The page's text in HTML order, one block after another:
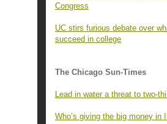
Congress
UC stirs furious debate over
succeed in college
The Chicago Sun-Times
Lead in water a threat to two-
Who’s giving the big money in